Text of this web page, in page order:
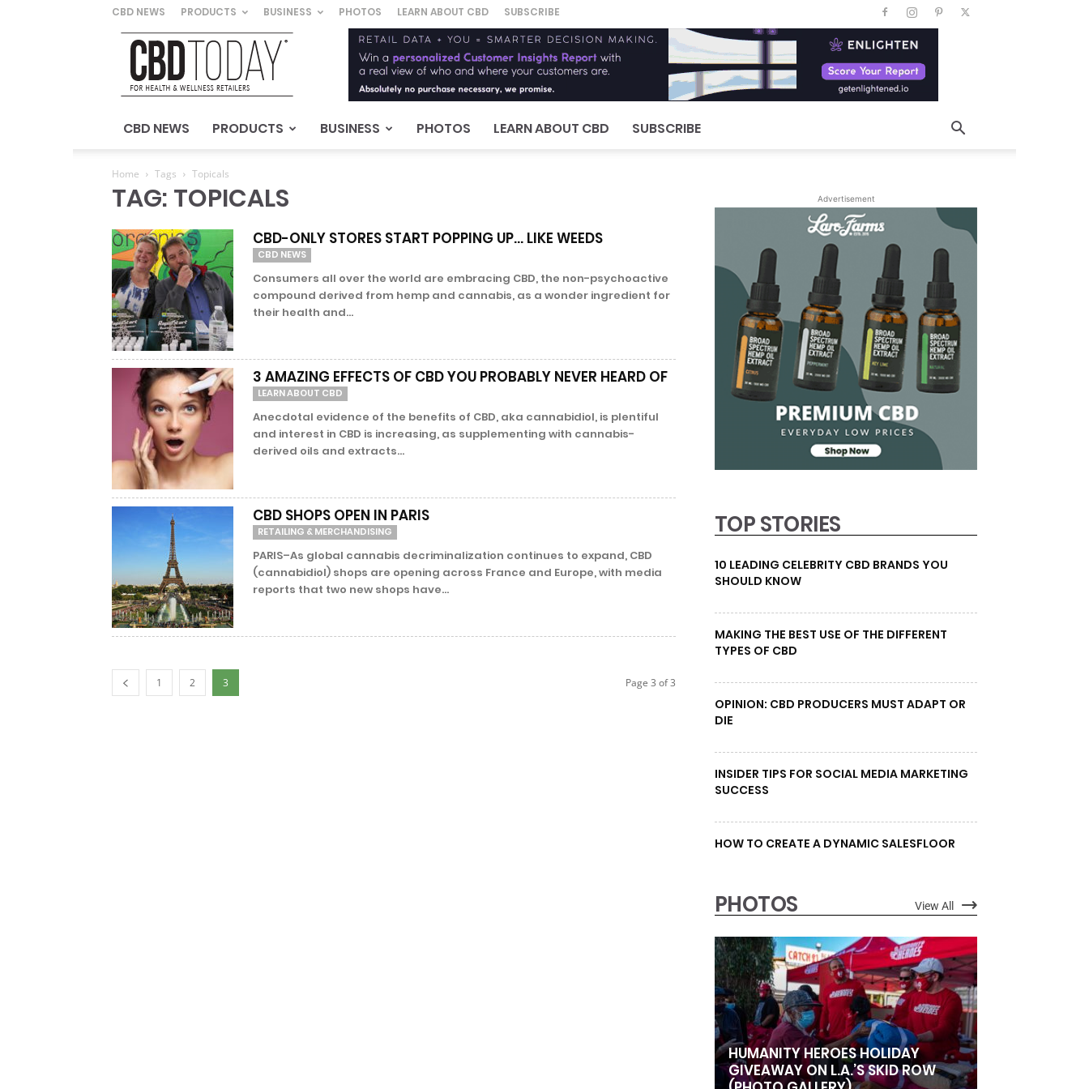
CBD NEWS PRODUCTS BUSINESS PHOTOS LEARN ABOUT CBD SUBSCRIBE
CBD
Today
For
&
Wellness
CBD NEWS PRODUCTS BUSINESS PHOTOS LEARN ABOUT CBD SUBSCRIBE
Home Tags Topicals
TAG: TOPICALS
CBD-ONLY STORES START POPPING UP… LIKE WEEDS
CBD NEWS
Consumers all over the world are embracing CBD, the non-psychoactive
compound derived from hemp and cannabis, as a wonder ingredient for
their health and...
3 AMAZING EFFECTS OF CBD YOU PROBABLY NEVER HEARD OF
LEARN ABOUT CBD
Anecdotal evidence of the benefits of CBD, aka cannabidiol, is plentiful
and interest in CBD is increasing, as supplementing with cannabis-
derived oils and extracts...
CBD SHOPS OPEN IN PARIS
RETAILING & MERCHANDISING
PARIS–As global cannabis decriminalization continues to expand, CBD
(cannabidiol) shops are opening across France and Europe, with media
reports that two new shops have...
1 2 3 Page 3 of 3
Advertisement
TOP STORIES
10 LEADING CELEBRITY CBD BRANDS YOU
SHOULD KNOW
MAKING THE BEST USE OF THE DIFFERENT
TYPES OF CBD
OPINION: CBD PRODUCERS MUST ADAPT OR
DIE
INSIDER TIPS FOR SOCIAL MEDIA MARKETING
SUCCESS
HOW TO CREATE A DYNAMIC SALESFLOOR
PHOTOS View All
HUMANITY HEROES HOLIDAY
GIVEAWAY ON L.A.’S SKID ROW